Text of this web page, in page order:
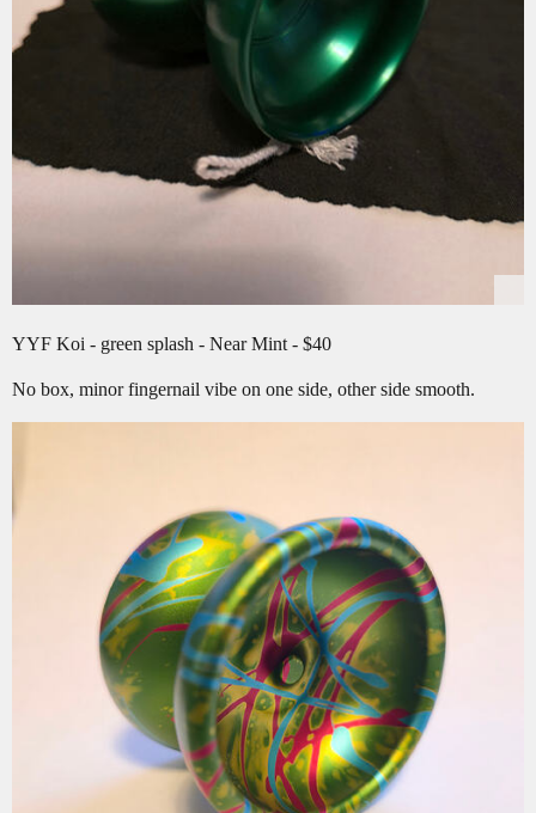
YYF Koi - green splash - Near Mint - $40
No box, minor fingernail vibe on one side, other side smooth.